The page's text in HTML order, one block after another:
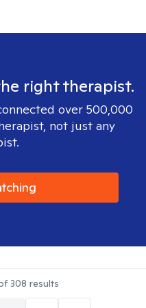
right therapist.
over 500,000
not just any
308 results